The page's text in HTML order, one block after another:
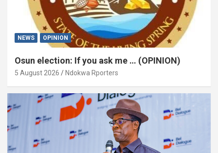
NEWS OPINION
Osun election: If you ask me … (OPINION)
5 August 2026 Ndokwa Rporters